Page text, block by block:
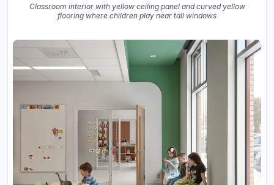
Classroom interior with yellow ceiling panel and curved yellow
flooring where children play near tall windows